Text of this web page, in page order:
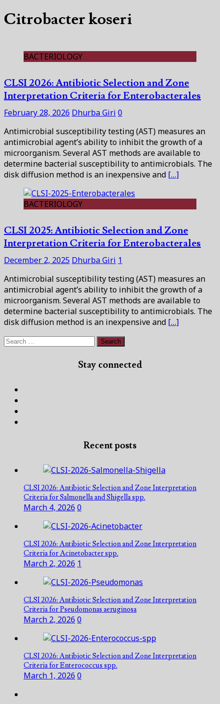
Citrobacter koseri
BACTERIOLOGY
CLSI 2026: Antibiotic Selection and Zone
Interpretation Criteria for Enterobacterales
February 28, 2026 Dhurba Giri 0
Antimicrobial susceptibility testing (AST) measures an
antimicrobial agent’s ability to inhibit the growth of a
microorganism. Several AST methods are available to
determine bacterial susceptibility to antimicrobials. The
disk diffusion method is an inexpensive and […]
BACTERIOLOGY
CLSI 2025: Antibiotic Selection and Zone
Interpretation Criteria for Enterobacterales
December 2, 2025 Dhurba Giri 1
Antimicrobial susceptibility testing (AST) measures an
antimicrobial agent’s ability to inhibit the growth of a
microorganism. Several AST methods are available to
determine bacterial susceptibility to antimicrobials. The
disk diffusion method is an inexpensive and […]
Search
Stay connected
Recent posts
CLSI 2026: Antibiotic Selection and Zone Interpretation
Criteria for Salmonella and Shigella spp.
March 4, 2026 0
CLSI 2026: Antibiotic Selection and Zone Interpretation
Criteria for Acinetobacter spp.
March 2, 2026 1
CLSI 2026: Antibiotic Selection and Zone Interpretation
Criteria for Pseudomonas aeruginosa
March 2, 2026 0
CLSI 2026: Antibiotic Selection and Zone Interpretation
Criteria for Enterococcus spp.
March 1, 2026 0